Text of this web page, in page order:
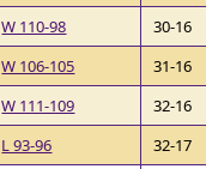
W 110-98
30-16
W 106-105
31-16
W 111-109
32-16
L 93-96
32-17